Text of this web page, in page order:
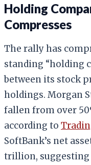
Holding
Compresses
The rally has
standing “holding
between its stock
holdings. Morgan
fallen from over
according to
SoftBank’s net
trillion, suggesting